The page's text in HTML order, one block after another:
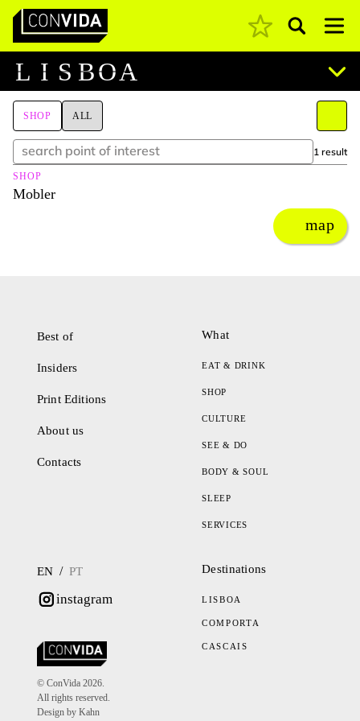
Main Navigation Pesquisar
L I S BOA
SHOP ALL
1 result
SHOP
Mobler
map
Best of
Insiders
Print Editions
About us
Contacts
What
EAT & DRINK
SHOP
CULTURE
SEE & DO
BODY & SOUL
SLEEP
SERVICES
EN / PT
instagram
© ConVida 2026.
All rights reserved.
Design by Kahn
Destinations
LISBOA
COMPORTA
CASCAIS